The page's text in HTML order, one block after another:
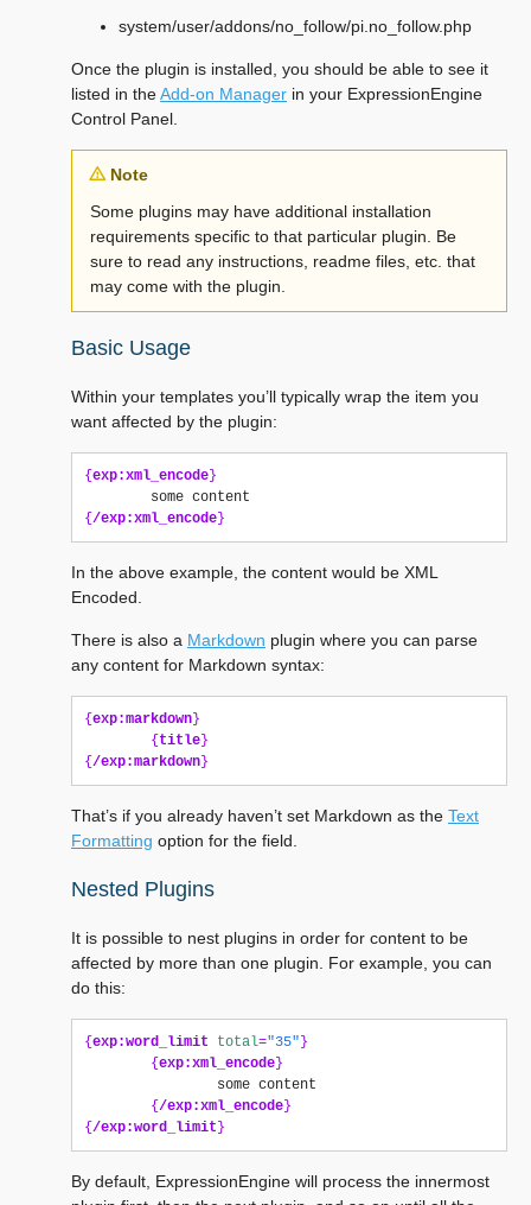
system/user/addons/no_follow/pi.no_follow.php
Once the plugin is installed, you should be able to see it
listed in theAdd-on Manager in your ExpressionEngine
Control Panel.
Note
Some plugins may have additional installation
requirements specific to that particular plugin. Be
sure to read any instructions, readme files, etc. that
may come with the plugin.
Basic Usage
Within your templates you’ll typically wrap the item you
want affected by the plugin:
{ exp:xml_encode }
{ /exp:xml_encode }
In the above example, the content would be XML
Encoded.
There is also a Markdown plugin where you can parse
any content for Markdown syntax:
{ exp:markdown }
{ title }
{ /exp:markdown }
That’s if you already haven’t set Markdown as the Text
Formatting option for the field.
Nested Plugins
It is possible to nest plugins in order for content to be
affected by more than one plugin. For example, you can
do this:
{ exp:word_limit total="35" }
{ exp:xml_encode }
{ /exp:xml_encode }
{ /exp:word_limit }
By default, ExpressionEngine will process the innermost